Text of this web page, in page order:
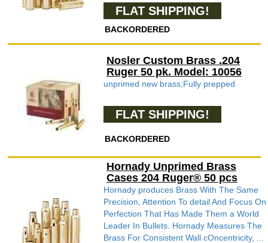
FLAT SHIPPING!
BACKORDERED
Nosler Custom Brass .204
Ruger 50 pk. Model: 10056
unprimed new brass;Fully prepped
FLAT SHIPPING!
BACKORDERED
Hornady Unprimed Brass
Cases 204 Ruger® 50 pcs
Hornady produces Brass With The Same
Precision, Attention To detail And Focus On
Perfection That Has Made Them a World
Leader In Bullets. Hornady Measures The
Brass For Consistent Wall cOncentricity, ...